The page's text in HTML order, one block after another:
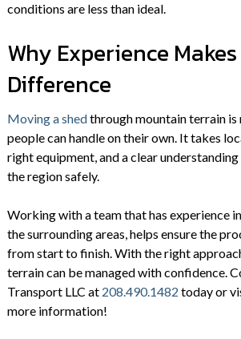
conditions are less than ideal.
Why Experience
Difference
Moving a shedthrough mountain terrain is
people can handle on their own. It takes
right equipment, and a clear
the region safely.
Working with a team that has experience
the surrounding areas, helps ensure the
from start to finish. With the right
terrain can be managed with confidence.
Transport LLC at 208.490.1482 today or
more information!